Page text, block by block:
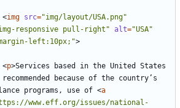
<img src="img/layout/USA.png"
responsive pull-right" alt="USA"
left:10px;">
<p>Services based in the United States
because of the country’ s
programs, use of <a
www.eff.org/issues/national-